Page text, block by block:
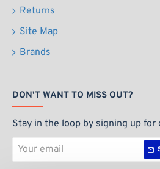
Returns
Site Map
Brands
DON'T WANT TO MISS OUT?
Stay in the loop by signing up
email